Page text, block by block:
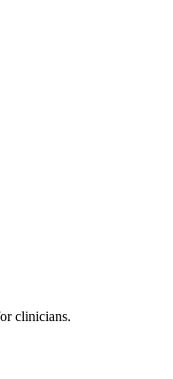
clinicians.